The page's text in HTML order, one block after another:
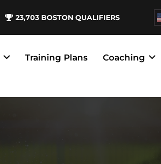
23,703 BOSTON QUALIFIERS
Training Plans Coaching